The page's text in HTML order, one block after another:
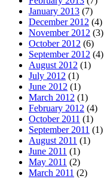
January 2013 (7)
December 2012 (4)
November 2012 (3)
October 2012 (6)
September 2012 (4)
August 2012 (1)
July 2012 (1)
June 2012 (1)
March 2012 (1)
February 2012 (4)
October 2011 (1)
September 2011 (1)
August 2011 (1)
June 2011 (1)
May 2011 (2)
March 2011 (2)